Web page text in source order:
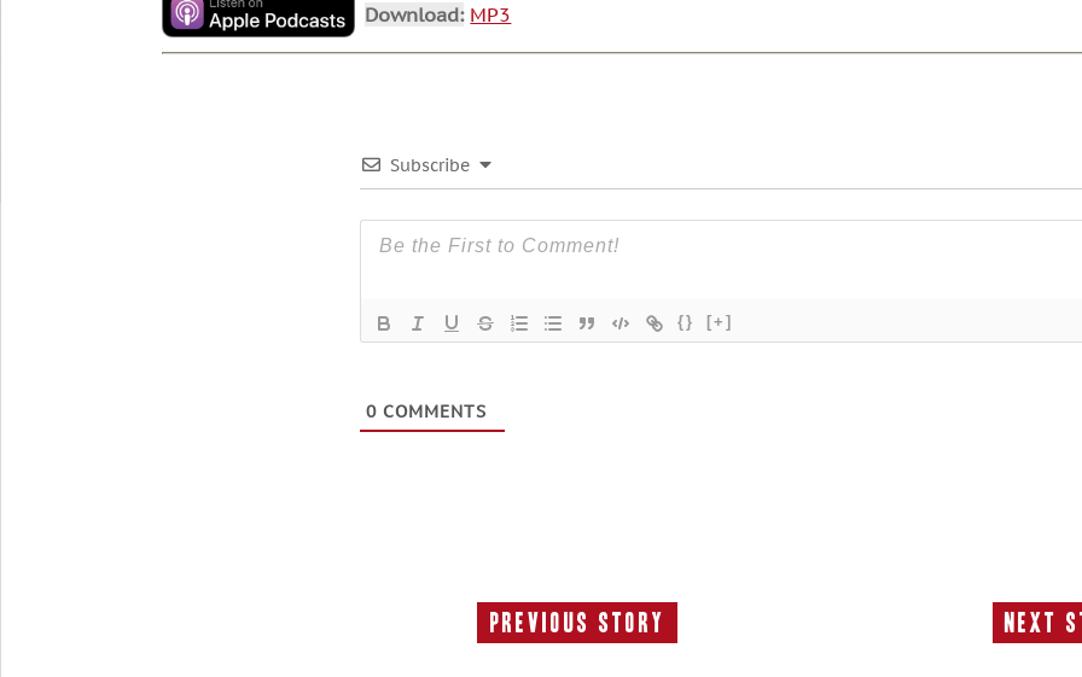
Download: MP3
Subscribe
{} [+]
0 COMMENTS
Previous Story
Previous
Next